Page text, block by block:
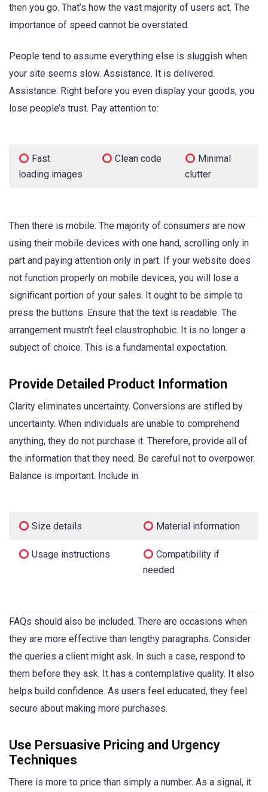
then you go. That’s how the vast majority of users act. The
importance of speed cannot be overstated.
People tend to assume everything else is sluggish when
your site seems slow. Assistance. It is delivered.
Assistance. Right before you even display your goods, you
lose people’s trust. Pay attention to:
Fast
loading images
Clean code
Minimal
clutter
Then there is mobile. The majority of consumers are now
using their mobile devices with one hand, scrolling only in
part and paying attention only in part. If your website does
not function properly on mobile devices, you will lose a
significant portion of your sales. It ought to be simple to
press the buttons. Ensure that the text is readable. The
arrangement mustn’t feel claustrophobic. It is no longer a
subject of choice. This is a fundamental expectation.
Provide Detailed Product Information
Clarity eliminates uncertainty. Conversions are stifled by
uncertainty. When individuals are unable to comprehend
anything, they do not purchase it. Therefore, provide all of
the information that they need. Be careful not to overpower.
Balance is important. Include in:
Size details Material information
Usage instructions
Compatibility if
needed
FAQs should also be included. There are occasions when
they are more effective than lengthy paragraphs. Consider
the queries a client might ask. In such a case, respond to
them before they ask. It has a contemplative quality. It also
helps build confidence. As users feel educated, they feel
secure about making more purchases.
Use Persuasive Pricing and Urgency
Techniques
There is more to price than simply a number. As a signal, it